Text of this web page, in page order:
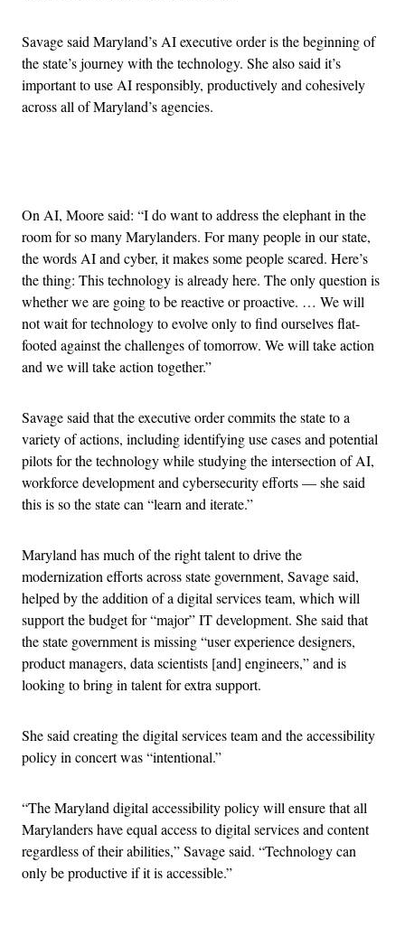
Savage said Maryland’s AI executive order is the beginning of
the state’s journey with the technology. She also said it’s
important to use AI responsibly, productively and cohesively
across all of Maryland’s agencies.
On AI, Moore said: “I do want to address the elephant in the
room for so many Marylanders. For many people in our state,
the words AI and cyber, it makes some people scared. Here’s
the thing: This technology is already here. The only question is
whether we are going to be reactive or proactive. … We will
not wait for technology to evolve only to find ourselves flat-
footed against the challenges of tomorrow. We will take action
and we will take action together.”
Savage said that the executive order commits the state to a
variety of actions, including identifying use cases and potential
pilots for the technology while studying the intersection of AI,
workforce development and cybersecurity efforts — she said
this is so the state can “learn and iterate.”
Maryland has much of the right talent to drive the
modernization efforts across state government, Savage said,
helped by the addition of a digital services team, which will
support the budget for “major” IT development. She said that
the state government is missing “user experience designers,
product managers, data scientists [and] engineers,” and is
looking to bring in talent for extra support.
She said creating the digital services team and the accessibility
policy in concert was “intentional.”
“The Maryland digital accessibility policy will ensure that all
Marylanders have equal access to digital services and content
regardless of their abilities,” Savage said. “Technology can
only be productive if it is accessible.”